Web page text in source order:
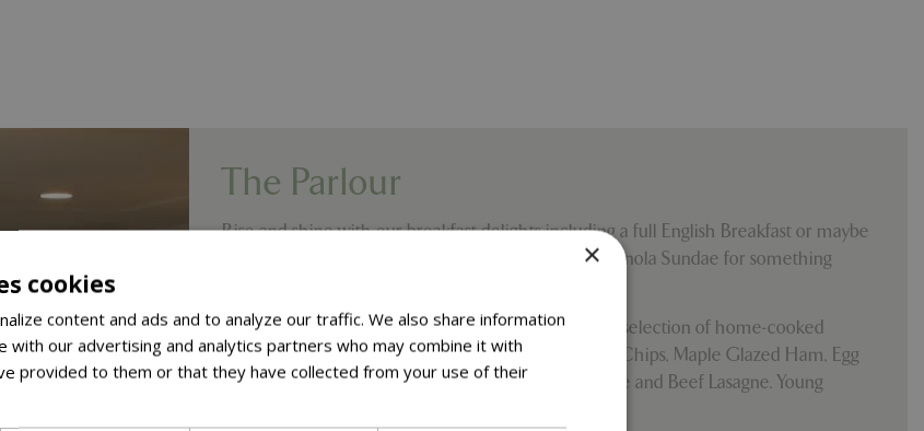
The Parlour
Rise and shine with our breakfast delights including a full English Breakfast or maybe
try our Breakfast Cobb Roll combo or Scrummy Granola Sundae for something
Lunch is served between 12 pm until 3.30 pm with a selection of home-cooked
dishes. Come and sample the Gluten-Free Fish and Chips, Maple Glazed Ham, Egg
& Chips, scrumptious Beef Burgers, Croque Madame and Beef Lasagne. Young
×
cookies
content and ads and to analyze our traffic. We also share information
with our advertising and analytics partners who may combine it with
provided to them or that they have collected from your use of their